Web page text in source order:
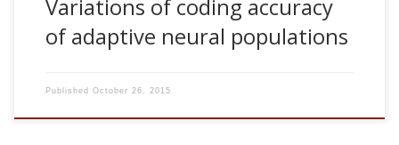
Variations of coding accuracy
of adaptive neural populations
Published October 26, 2015